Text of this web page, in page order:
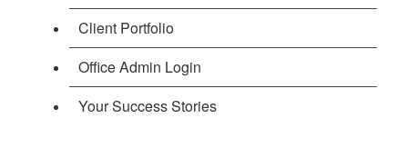
Client Portfolio
Office Admin Login
Your Success Stories